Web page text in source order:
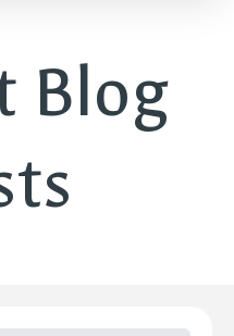
Blog